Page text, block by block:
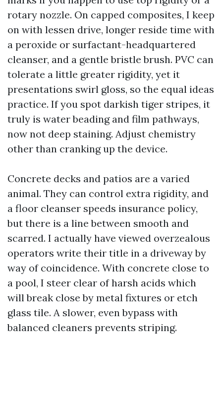
rotary nozzle. On capped composites, I keep
on with lessen drive, longer reside time with
a peroxide or surfactant-headquartered
cleanser, and a gentle bristle brush. PVC can
tolerate a little greater rigidity, yet it
presentations swirl gloss, so the equal ideas
practice. If you spot darkish tiger stripes, it
truly is water beading and film pathways,
now not deep staining. Adjust chemistry
other than cranking up the device.
Concrete decks and patios are a varied
animal. They can control extra rigidity, and
a floor cleanser speeds insurance policy,
but there is a line between smooth and
scarred. I actually have viewed overzealous
operators write their title in a driveway by
way of coincidence. With concrete close to
a pool, I steer clear of harsh acids which
will break close by metal fixtures or etch
glass tile. A slower, even bypass with
balanced cleaners prevents striping.